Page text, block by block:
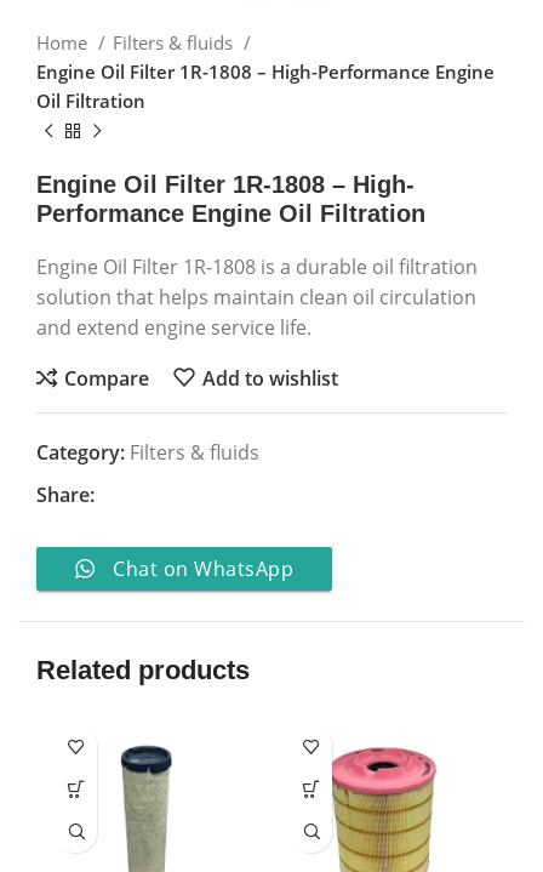
Home
Filters & fluids
Engine Oil Filter 1R-1808 – High-Performance Engine
Oil Filtration
Engine Oil Filter 1R-1808 – High-
Performance Engine Oil Filtration
Engine Oil Filter 1R-1808 is a durable oil filtration
solution that helps maintain clean oil circulation
and extend engine service life.
Compare
Add to wishlist
Category: Filters & fluids
Share:
Chat on WhatsApp
Related products